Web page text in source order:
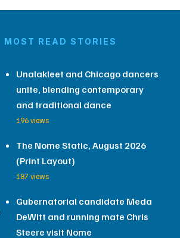
MOST READ STORIES
Unalakleet and Chicago dancers
unite, blending contemporary
and traditional dance
196 views
The Nome Static, August 2026
(Print Layout)
187 views
Gubernatorial candidate Meda
DeWitt and running mate Chris
Steere visit Nome